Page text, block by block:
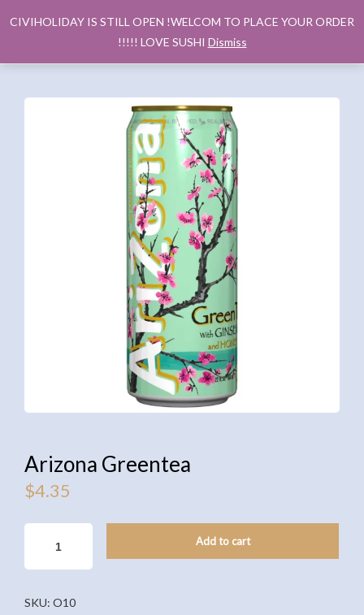
Arizona Greentea
$4.35
GREENTEA
QUANTITY
Add to cart
SKU: O10
CIVIHOLIDAY IS STILL OPEN !WELCOM TO PLACE YOUR ORDER
!!!!! LOVE SUSHI Dismiss